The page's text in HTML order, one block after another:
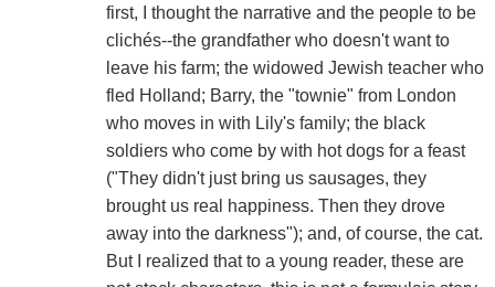
first, I thought the narrative and the people to be
clichés--the grandfather who doesn't want to
leave his farm; the widowed Jewish teacher who
fled Holland; Barry, the "townie" from London
who moves in with Lily's family; the black
soldiers who come by with hot dogs for a feast
("They didn't just bring us sausages, they
brought us real happiness. Then they drove
away into the darkness"); and, of course, the cat.
But I realized that to a young reader, these are